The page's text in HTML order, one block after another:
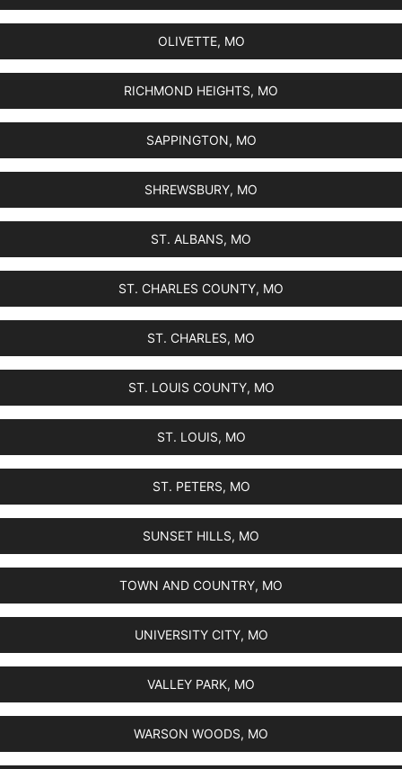
OLIVETTE, MO
RICHMOND HEIGHTS, MO
SAPPINGTON, MO
SHREWSBURY, MO
ST. ALBANS, MO
ST. CHARLES COUNTY, MO
ST. CHARLES, MO
ST. LOUIS COUNTY, MO
ST. LOUIS, MO
ST. PETERS, MO
SUNSET HILLS, MO
TOWN AND COUNTRY, MO
UNIVERSITY CITY, MO
VALLEY PARK, MO
WARSON WOODS, MO